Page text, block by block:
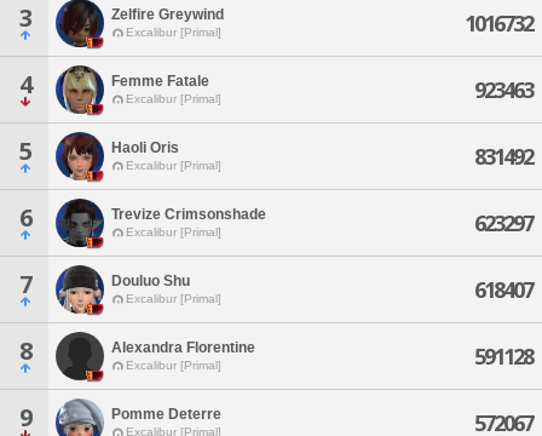
3 Zelfire Greywind
Excalibur [Primal] 1016732
4 Femme Fatale
Excalibur [Primal] 923463
5 Haoli Oris
Excalibur [Primal] 831492
6 Trevize Crimsonshade
Excalibur [Primal] 623297
7 Douluo Shu
Excalibur [Primal] 618407
8 Alexandra Florentine
Excalibur [Primal] 591128
9 Pomme Deterre
Excalibur [Primal] 572067